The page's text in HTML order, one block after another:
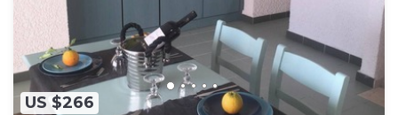
US $266